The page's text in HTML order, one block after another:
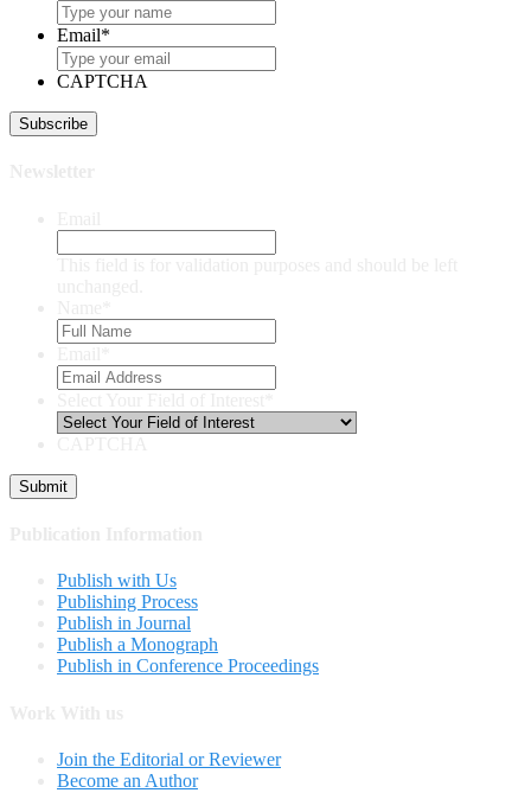
Email*
CAPTCHA
Publish with Us
Publishing Process
Publish in Journal
Publish a Monograph
Publish in Conference Proceedings
Join the Editorial or Reviewer
Become an Author